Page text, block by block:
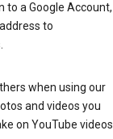
to a Google Account,
to
when using our
and videos you
on YouTube videos.